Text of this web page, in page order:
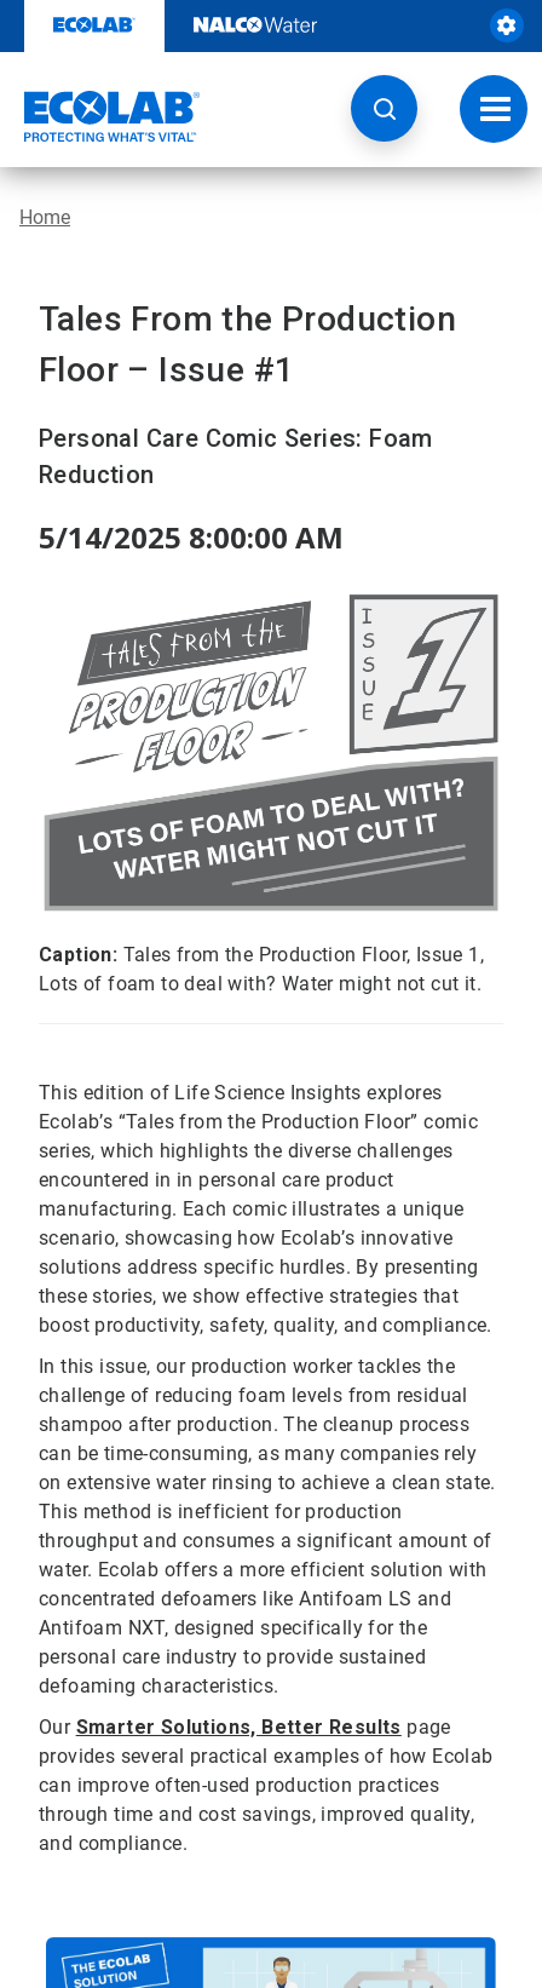
content
Home
Tales From the Production
Floor – Issue #1
Personal Care Comic Series: Foam
Reduction
5/14/2025 8:00:00 AM
Caption: Tales from the Production Floor, Issue 1,
Lots of foam to deal with? Water might not cut it.
This edition of Life Science Insights explores
Ecolab’s “Tales from the Production Floor” comic
series, which highlights the diverse challenges
encountered in in personal care product
manufacturing. Each comic illustrates a unique
scenario, showcasing how Ecolab’s innovative
solutions address specific hurdles. By presenting
these stories, we show effective strategies that
boost productivity, safety, quality, and compliance.
In this issue, our production worker tackles the
challenge of reducing foam levels from residual
shampoo after production. The cleanup process
can be time-consuming, as many companies rely
on extensive water rinsing to achieve a clean state.
This method is inefficient for production
throughput and consumes a significant amount of
water. Ecolab offers a more efficient solution with
concentrated defoamers like Antifoam LS and
Antifoam NXT, designed specifically for the
personal care industry to provide sustained
defoaming characteristics.
Our Smarter Solutions, Better Results page
provides several practical examples of how Ecolab
can improve often-used production practices
through time and cost savings, improved quality,
and compliance.